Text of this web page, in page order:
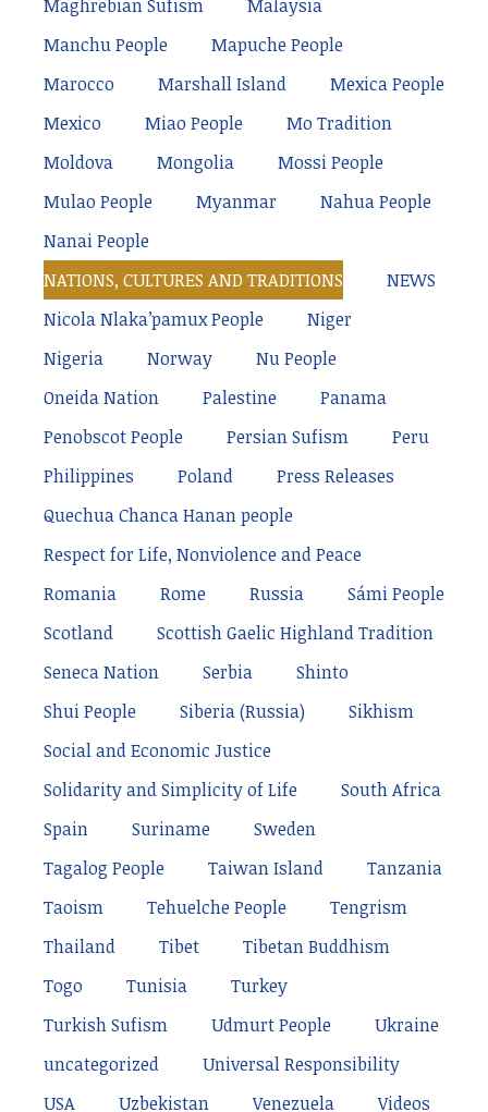
Maghrebian Sufism
Malaysia
Manchu People
Mapuche People
Marocco
Marshall Island
Mexica People
Mexico
Miao People
Mo Tradition
Moldova
Mongolia
Mossi People
Mulao People
Myanmar
Nahua People
Nanai People
NATIONS, CULTURES AND TRADITIONS
NEWS
Nicola Nlaka’pamux People
Niger
Nigeria
Norway
Nu People
Oneida Nation
Palestine
Panama
Penobscot People
Persian Sufism
Peru
Philippines
Poland
Press Releases
Quechua Chanca Hanan people
Respect for Life, Nonviolence and Peace
Romania
Rome Russia
Sámi People
Scotland
Scottish Gaelic Highland Tradition
Seneca Nation
Serbia
Shinto
Shui People
Siberia (Russia)
Sikhism
Social and Economic Justice
Solidarity and Simplicity of Life
South Africa
Spain
Suriname
Sweden
Tagalog People
Taiwan Island
Tanzania
Taoism
Tehuelche People
Tengrism
Thailand
Tibet
Tibetan Buddhism
Togo
Tunisia
Turkey
Turkish Sufism
Udmurt People
Ukraine
uncategorized
Universal Responsibility
USA
Uzbekistan Venezuela Videos